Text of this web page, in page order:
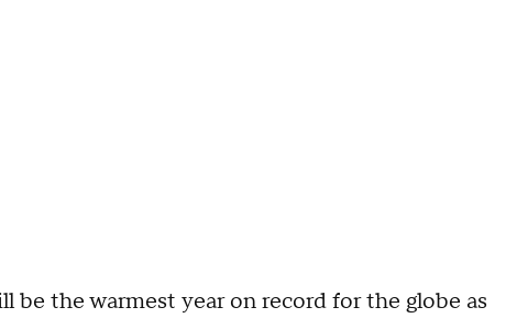
the warmest year on record for the globe as